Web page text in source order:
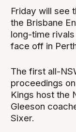
Friday will see
the Brisbane
long-time
face off in
The first all-
proceedings on
Kings host the
Gleeson
Sixer.